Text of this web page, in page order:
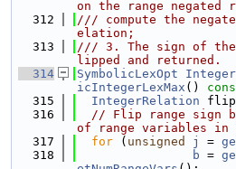
on the range negated
  312
/// compute the
elation;
  313
/// 3. The sign of the
lipped and returned.
  314
SymbolicLexOpt
icIntegerLexMax ()
  315
IntegerRelation
  316
// Flip range sign
of range variables
  317
for ( unsigned j =
  318
b =